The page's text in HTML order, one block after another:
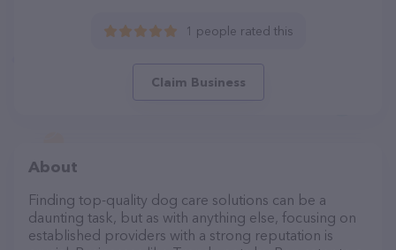
1 people rated this
Claim Business
About
Finding top-quality dog care solutions can be a
daunting task, but as with anything else, focusing on
established providers with a strong reputation is